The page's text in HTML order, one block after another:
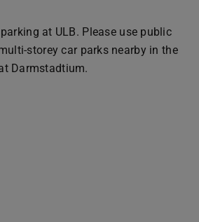
at ULB. Please use public
storey car parks nearby in the
Darmstadtium.